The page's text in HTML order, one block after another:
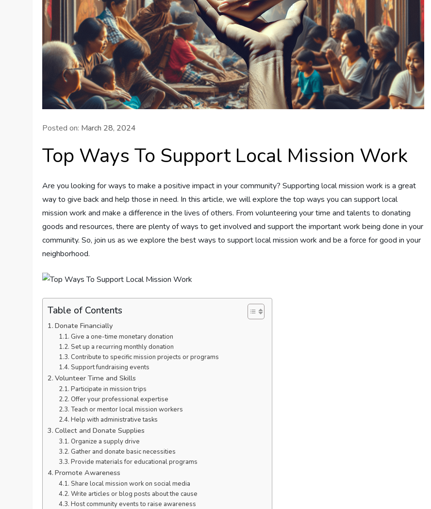
Posted on: March 28, 2024
Top Ways To Support Local Mission Work
Are you looking for ways to make a positive impact in your community? Supporting local mission work is a great
way to give back and help those in need. In this article, we will explore the top ways you can support local
mission work and make a difference in the lives of others. From volunteering your time and talents to donating
goods and resources, there are plenty of ways to get involved and support the important work being done in your
community. So, join us as we explore the best ways to support local mission work and be a force for good in your
neighborhood.
Table of Contents
Donate Financially
Give a one-time monetary donation
Set up a recurring monthly donation
Contribute to specific mission projects or programs
Support fundraising events
Volunteer Time and Skills
Participate in mission trips
Offer your professional expertise
Teach or mentor local mission workers
Help with administrative tasks
Collect and Donate Supplies
Organize a supply drive
Gather and donate basic necessities
Provide materials for educational programs
Promote Awareness
Share local mission work on social media
Write articles or blog posts about the cause
Host community events to raise awareness